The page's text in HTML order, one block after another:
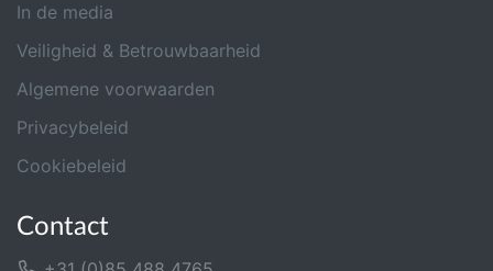
In de media
Veiligheid & Betrouwbaarheid
Algemene voorwaarden
Privacybeleid
Cookiebeleid
Contact